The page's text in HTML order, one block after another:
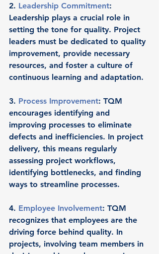
2. Leadership Commitment:
Leadership plays a crucial role in
setting the tone for quality. Project
leaders must be dedicated to quality
improvement, provide necessary
resources, and foster a culture of
continuous learning and adaptation.
3. Process Improvement: TQM
encourages identifying and
improving processes to eliminate
defects and inefficiencies. In project
delivery, this means regularly
assessing project workflows,
identifying bottlenecks, and finding
ways to streamline processes.
4. Employee Involvement: TQM
recognizes that employees are the
driving force behind quality. In
projects, involving team members in